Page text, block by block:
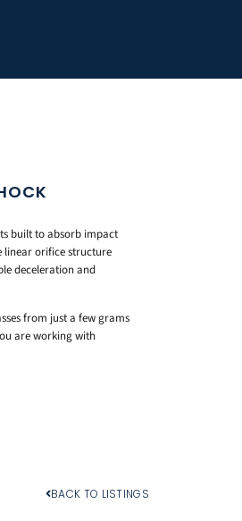
built to absorb impact
linear orifice structure
deceleration and
from just a few grams
are working with
BACK TO LISTINGS